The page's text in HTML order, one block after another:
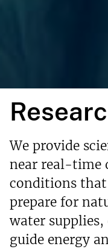
We provide
near real-time
conditions
prepare for
water
guide energy